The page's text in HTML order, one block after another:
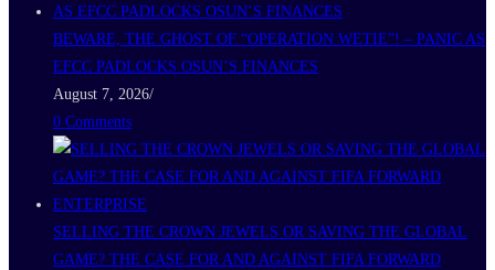
BEWARE, THE GHOST OF “OPERATION WETIE”! – PANIC AS
EFCC PADLOCKS OSUN’S FINANCES
August 7, 2026/
0 Comments
SELLING THE CROWN JEWELS OR SAVING THE GLOBAL
GAME? THE CASE FOR AND AGAINST FIFA FORWARD